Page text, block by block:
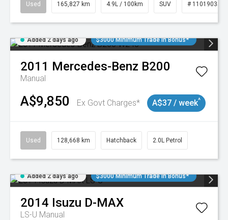
Used 165,827 km 4.9L / 100km SUV # 11019035
Added 2 days ago $3000 Minimum Trade In Bonus*
2011 Mercedes-Benz B200
Manual
A$9,850 Ex Govt Charges* A$37 / week^
Used 128,668 km Hatchback 2.0L Petrol
Added 2 days ago $3000 Minimum Trade In Bonus*
2014 Isuzu D-MAX
LS-U Manual